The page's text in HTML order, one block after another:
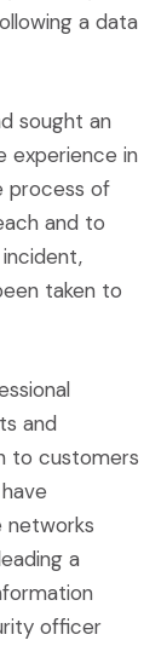
a data
sought an
experience in
process of
and to
taken to
and
to customers
networks
a
officer